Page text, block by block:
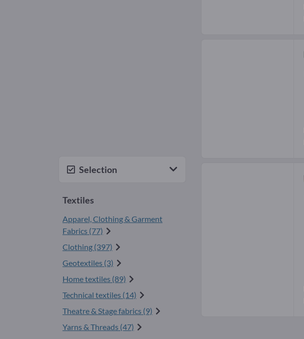
Selection
Textiles
Apparel, Clothing & Garment
Fabrics (77)
Clothing (397)
Geotextiles (3)
Home textiles (89)
Technical textiles (14)
Theatre & Stage fabrics (9)
Yarns & Threads (47)